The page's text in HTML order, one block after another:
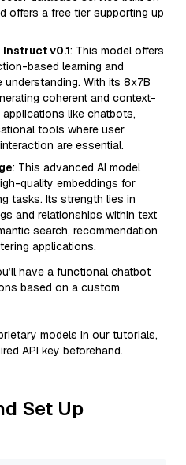
offers a free tier supporting up
v0.1: This model offers
based learning and
With its 8x7B
coherent and context-
like chatbots,
tools where user
are essential.
: This advanced AI model
quality embeddings for
tasks. Its strength lies in
and relationships within text
search, recommendation
applications.
have a functional chatbot
based on a custom
models in our tutorials,
API key beforehand.
Set Up